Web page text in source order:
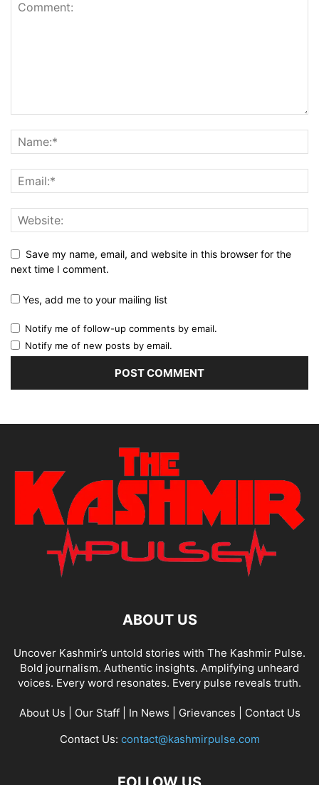
Save my name, email, and website in this browser for the
next time I comment.
Yes, add me to your mailing list
Notify me of follow-up comments by email.
Notify me of new posts by email.
ABOUT US
Uncover Kashmir’s untold stories with The Kashmir Pulse.
Bold journalism. Authentic insights. Amplifying unheard
voices. Every word resonates. Every pulse reveals truth.
About Us Our Staff| In News Grievances
Contact Us
Contact Us: contact@kashmirpulse.com